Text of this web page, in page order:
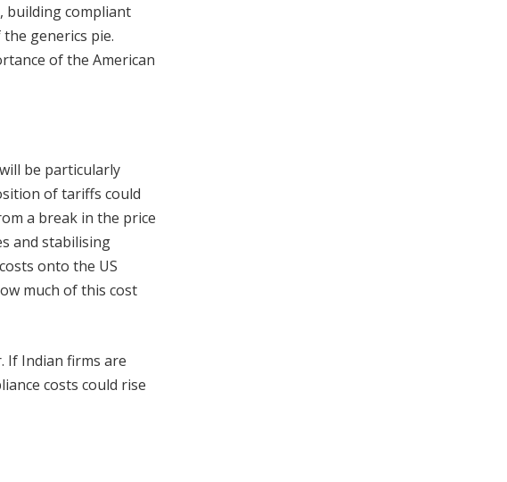
building compliant
generics pie.
of the American
be particularly
of tariffs could
a break in the price
and stabilising
onto the US
much of this cost
If Indian firms are
costs could rise